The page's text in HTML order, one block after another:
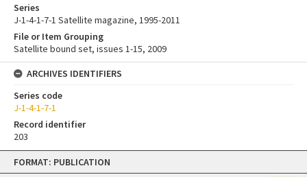
Skip
content
FORMAT: PUBLICATION
Series
J-1-4-1-7-1 Satellite magazine, 1995-2011
File or Item Grouping
Satellite bound set, issues 1-15, 2009
ARCHIVES IDENTIFIERS
Series code
J-1-4-1-7-1
Record identifier
203